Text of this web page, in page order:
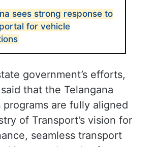
sees strong response to
for vehicle
government’s efforts,
that the Telangana
programs are fully aligned
of Transport’s vision for
seamless transport